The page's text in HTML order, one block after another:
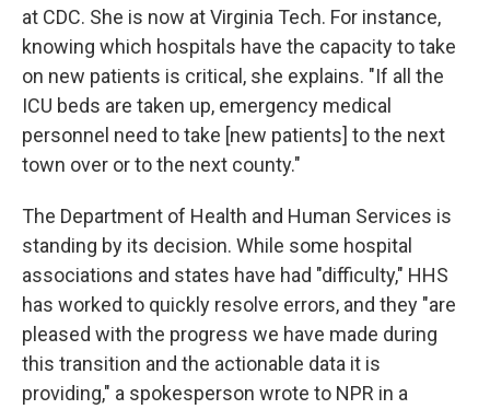
at CDC. She is now at Virginia Tech. For instance,
knowing which hospitals have the capacity to take
on new patients is critical, she explains. "If all the
ICU beds are taken up, emergency medical
personnel need to take [new patients] to the next
town over or to the next county."
The Department of Health and Human Services is
standing by its decision. While some hospital
associations and states have had "difficulty," HHS
has worked to quickly resolve errors, and they "are
pleased with the progress we have made during
this transition and the actionable data it is
providing," a spokesperson wrote to NPR in a